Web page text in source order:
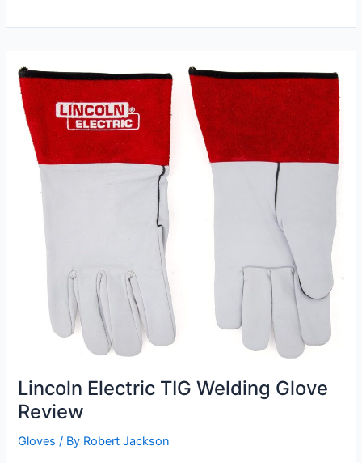
Mig
XS
Review
Lincoln Electric TIG Welding Glove
Review
Gloves / By Robert Jackson